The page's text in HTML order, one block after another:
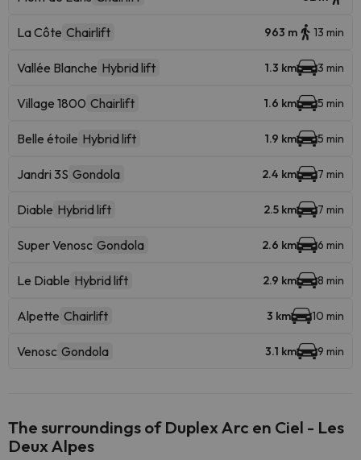
La Côte Chairlift 963 m 13 min
Vallée Blanche Hybrid lift 1.3 km 3 min
Village 1800 Chairlift 1.6 km 5 min
Belle étoile Hybrid lift 1.9 km 5 min
Jandri 3S Gondola 2.4 km 7 min
Diable Hybrid lift 2.5 km 7 min
Super Venosc Gondola 2.6 km 6 min
Le Diable Hybrid lift 2.9 km 8 min
Alpette Chairlift 3 km 10 min
Venosc Gondola 3.1 km 9 min
The surroundings of Duplex Arc en Ciel - Les
Deux Alpes